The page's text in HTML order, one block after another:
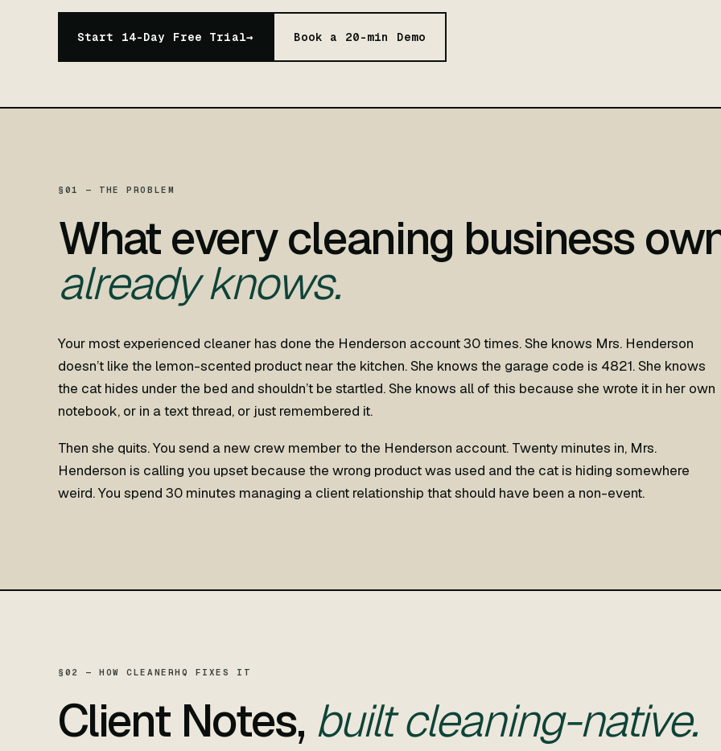
Start 14-Day Free Trial→ Book a 20-min Demo
§01 — THE PROBLEM
What every cleaning business
already knows.
Your most experienced cleaner has done the Henderson account 30 times. She knows Mrs. Henderson
doesn’t like the lemon-scented product near the kitchen. She knows the garage code is 4821. She knows
the cat hides under the bed and shouldn’t be startled. She knows all of this because she wrote it in her own
notebook, or in a text thread, or just remembered it.
Then she quits. You send a new crew member to the Henderson account. Twenty minutes in, Mrs.
Henderson is calling you upset because the wrong product was used and the cat is hiding somewhere
weird. You spend 30 minutes managing a client relationship that should have been a non-event.
§02 — HOW CLEANERHQ FIXES IT
Client Notes, built cleaning-native.